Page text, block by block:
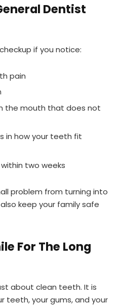
Dentist
if you notice:
pain
the mouth that does not
in how your teeth fit
two weeks
problem from turning into
keep your family safe
For The Long
about clean teeth. It is
teeth, your gums, and your